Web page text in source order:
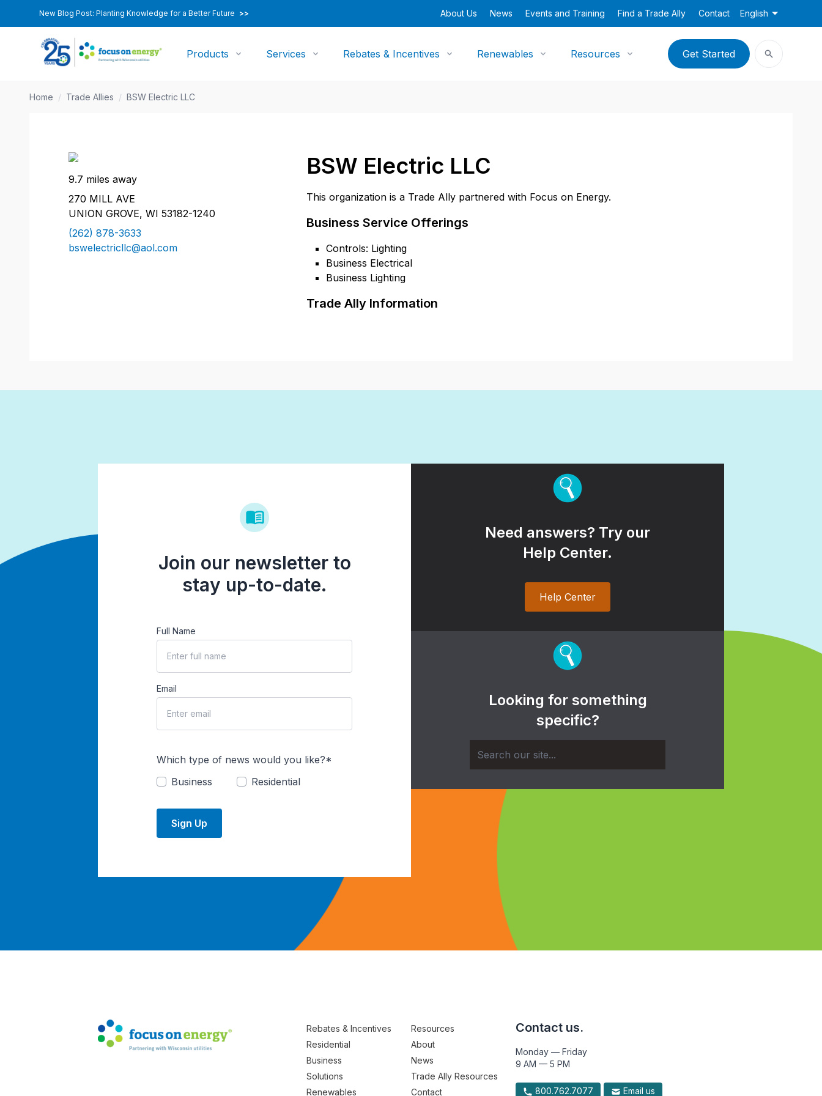
New Blog Post: Planting Knowledge for a Better Future >> About Us News Events and Training Find a Trade Ally Contact English
Products Services Rebates & Incentives Renewables Resources Get Started
Home / Trade Allies / BSW Electric LLC
BSW Electric LLC
This organization is a Trade Ally partnered with Focus on Energy.
Business Service Offerings
Controls: Lighting
Business Electrical
Business Lighting
Trade Ally Information
9.7 miles away
270 MILL AVE
UNION GROVE, WI 53182-1240
(262) 878-3633
bswelectricllc@aol.com
Join our newsletter to
stay up-to-date.
Full Name
Email
Which type of news would you like?*
Business
Residential
Sign Up
Need answers? Try our
Help Center.
Help Center
Looking for something
specific?
Rebates & Incentives
Residential
Business
Solutions
Renewables
Resources
About
News
Trade Ally Resources
Contact
Contact us.
Monday — Friday
9 AM — 5 PM
800.762.7077 Email us